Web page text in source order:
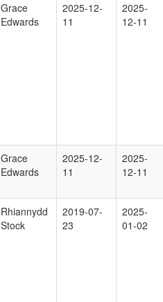
Grace
Edwards
2025-12-
11
2025-
12-11
Grace
Edwards
2025-12-
11
2025-
12-11
Rhiannydd
Stock
2019-07-
23
2025-
01-02